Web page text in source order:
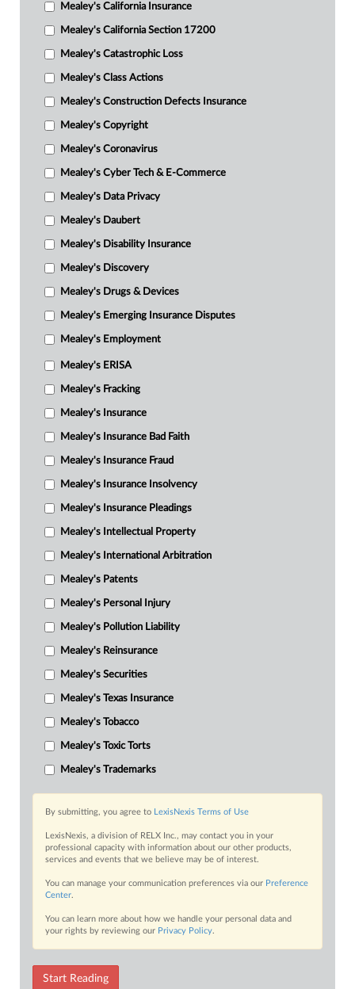
Mealey's California Insurance
Mealey's California Section 17200
Mealey's Catastrophic Loss
Mealey's Class Actions
Mealey's Construction Defects Insurance
Mealey's Copyright
Mealey's Coronavirus
Mealey's Cyber Tech & E-Commerce
Mealey's Data Privacy
Mealey's Daubert
Mealey's Disability Insurance
Mealey's Discovery
Mealey's Drugs & Devices
Mealey's Emerging Insurance Disputes
Mealey's Employment
Mealey's ERISA
Mealey's Fracking
Mealey's Insurance
Mealey's Insurance Bad Faith
Mealey's Insurance Fraud
Mealey's Insurance Insolvency
Mealey's Insurance Pleadings
Mealey's Intellectual Property
Mealey's International Arbitration
Mealey's Patents
Mealey's Personal Injury
Mealey's Pollution Liability
Mealey's Reinsurance
Mealey's Securities
Mealey's Texas Insurance
Mealey's Tobacco
Mealey's Toxic Torts
Mealey's Trademarks
By submitting, you agree to LexisNexis Terms of Use
LexisNexis, a division of RELX Inc., may contact you in your
professional capacity with information about our other products,
services and events that we believe may be of interest.
You can manage your communication preferences via our Preference
Center.
You can learn more about how we handle your personal data and
your rights by reviewing our Privacy Policy.
Start Reading